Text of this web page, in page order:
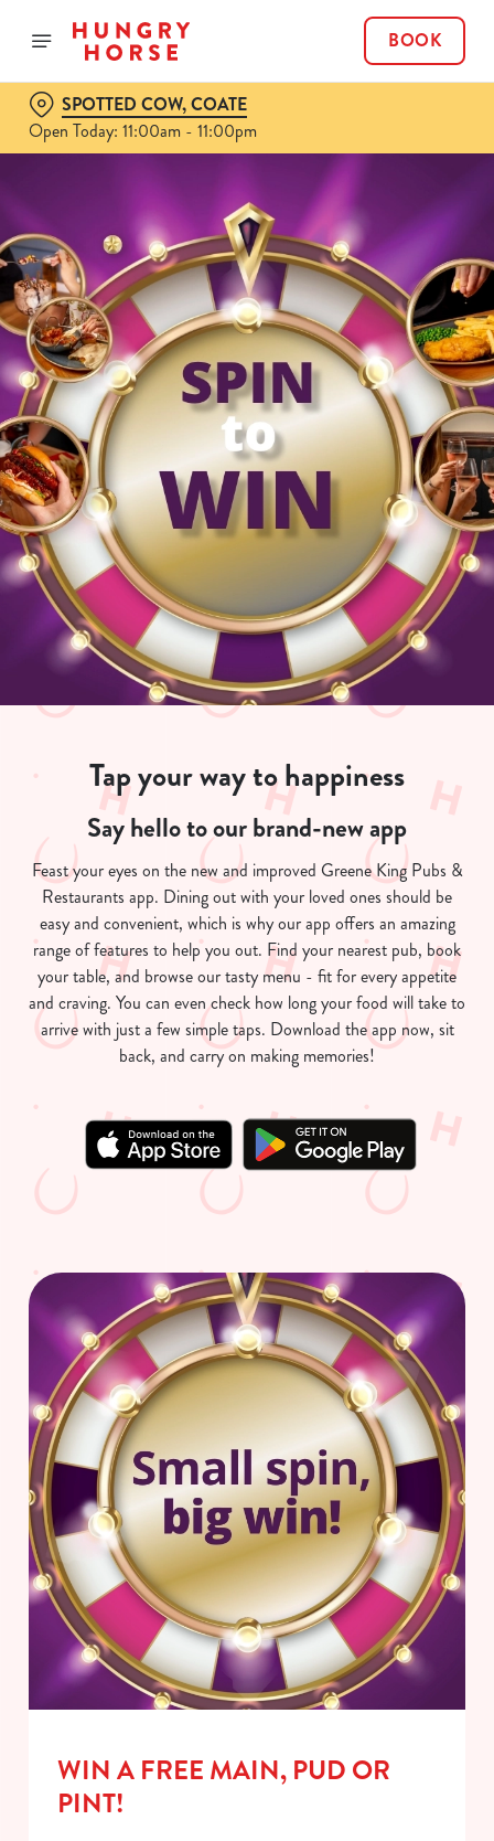
BOOK
SPOTTED COW, COATE
Open Today: 11:00am - 11:00pm
Tap your way to happiness
Say hello to our brand-new app
Feast your eyes on the new and improved Greene King Pubs &
Restaurants app. Dining out with your loved ones should be
easy and convenient, which is why our app offers an amazing
range of features to help you out. Find your nearest pub, book
your table, and browse our tasty menu - fit for every appetite
and craving. You can even check how long your food will take to
arrive with just a few simple taps. Download the app now, sit
back, and carry on making memories!
WIN A FREE MAIN, PUD OR
PINT!